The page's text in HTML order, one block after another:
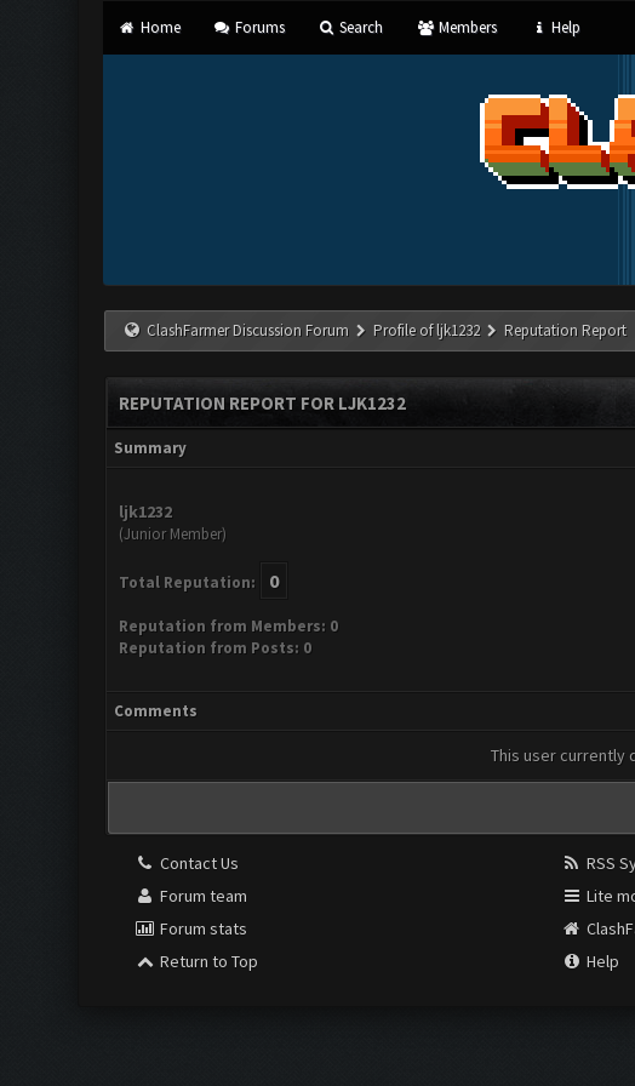
Home Forums Search Members Help
ClashFarmer Discussion Forum Profile of ljk1232 Reputation Report
REPUTATION REPORT FOR LJK1232
Summary
ljk1232
(Junior Member)
Total Reputation: 0
Reputation from Members: 0
Reputation from Posts: 0
Comments
This user currently
Contact Us
Forum team
Forum stats
Return to Top
RSS
Lite
Help